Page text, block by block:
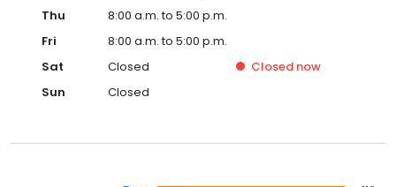
Thu
8:00 a.m. to 5:00 p.m.
Fri
8:00 a.m. to 5:00 p.m.
Sat
Closed Closed now
Sun
Closed